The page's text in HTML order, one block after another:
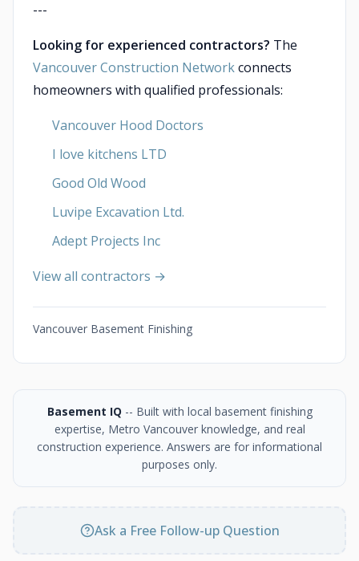
---
Looking for experienced contractors? The
Vancouver Construction Networkconnects
homeowners with qualified professionals:
Vancouver Hood Doctors
I love kitchens LTD
Good Old Wood
Luvipe Excavation Ltd.
Adept Projects Inc
View all contractors →
Vancouver Basement Finishing
Basement IQ -- Built with local basement finishing
expertise, Metro Vancouver knowledge, and real
construction experience. Answers are for informational
purposes only.
Ask a Free Follow-up Question